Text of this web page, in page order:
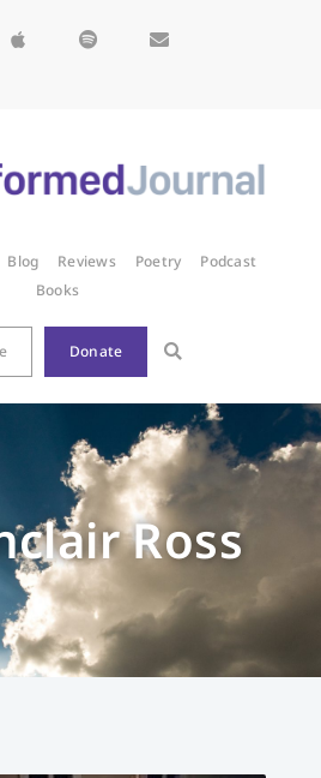
Blog Reviews Poetry
Podcast
Books
Donate
Ross